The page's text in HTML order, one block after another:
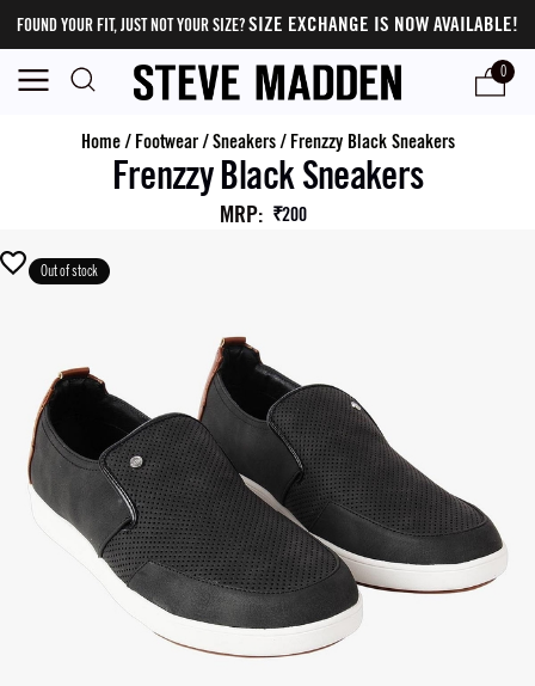
FOUND YOUR FIT, JUST NOT YOUR SIZE?SIZE EXCHANGE IS NOW AVAILABLE!
0
Home/ Footwear/Sneakers/ Frenzzy Black Sneakers
Frenzzy Black Sneakers
MRP: ₹200
Out of stock